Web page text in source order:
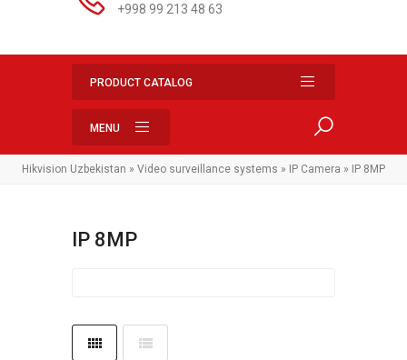
+998 99 213 48 63
PRODUCT CATALOG
MENU
Hikvision Uzbekistan » Video surveillance systems » IP Camera » IP 8MP
IP 8MP